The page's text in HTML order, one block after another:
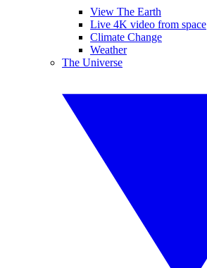
View The Earth
Live 4K video from space
Climate Change
Weather
The Universe